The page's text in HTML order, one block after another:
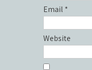
Email *
Website